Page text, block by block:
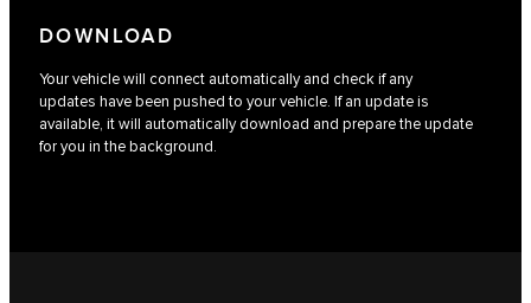
DOWNLOAD
Your vehicle will connect automatically and check if any
updates have been pushed to your vehicle. If an update is
available, it will automatically download and prepare the update
for you in the background.